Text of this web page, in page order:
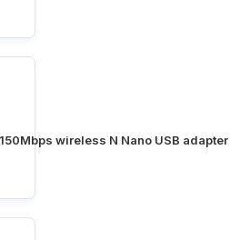
wireless N Nano USB adapter